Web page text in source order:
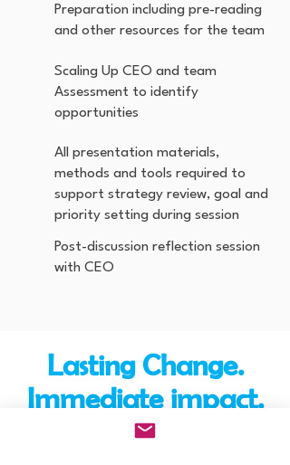
Preparation including pre-reading
and other resources for the team
Scaling Up CEO and team
Assessment to identify
opportunities
All presentation materials,
methods and tools required to
support strategy review, goal and
priority setting during session
Post-discussion reflection session
with CEO
Lasting Change.
Immediate impact.
We guarentee it.